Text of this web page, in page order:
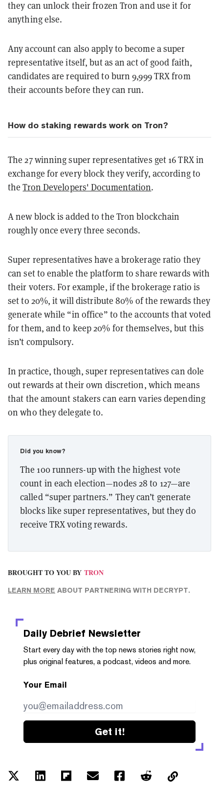
they can unlock their frozen Tron and use it for
anything else.
Any account can also apply to become a super
representative itself, but as an act of good faith,
candidates are required to burn 9,999 TRX from
their accounts before they can run.
How do staking rewards work on Tron?
The 27 winning super representatives get 16 TRX in
exchange for every block they verify, according to
theTron Developers' Documentation.
A new block is added to the Tron blockchain
roughly once every three seconds.
Super representatives have a brokerage ratio they
can set to enable the platform to share rewards with
their voters. For example, if the brokerage ratio is
set to 20%, it will distribute 80% of the rewards they
generate while “in office” to the accounts that voted
for them, and to keep 20% for themselves, but this
isn’t compulsory.
In practice, though, super representatives can dole
out rewards at their own discretion, which means
that the amount stakers can earn varies depending
on who they delegate to.
Did you know?
The 100 runners-up with the highest vote
count in each election—nodes 28 to 127—are
called “super partners.” They can’t generate
blocks like super representatives, but they do
receive TRX voting rewards.
BROUGHT TO YOU BY TRON
LEARN MORE ABOUT PARTNERING WITH DECRYPT.
Daily Debrief Newsletter
Start every day with the top news stories right now,
plus original features, a podcast, videos and more.
Your Email
Get it!